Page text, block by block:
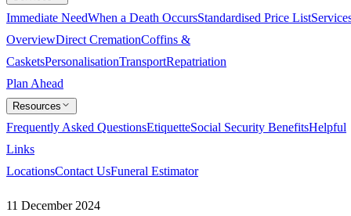
Immediate NeedWhen a Death OccursStandardised Price List
OverviewDirect CremationCoffins &
CasketsPersonalisationTransportRepatriation
Plan Ahead
Resources
Frequently Asked QuestionsEtiquetteSocial Security BenefitsHelpful
Links
LocationsContact UsFuneral Estimator
11 December 2024